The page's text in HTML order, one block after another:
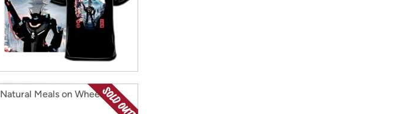
Natural Meals on Wheels